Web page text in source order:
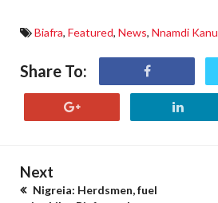
Biafra, Featured, News, Nnamdi Kanu
Share To:
Next
Nigreia: Herdsmen, fuel